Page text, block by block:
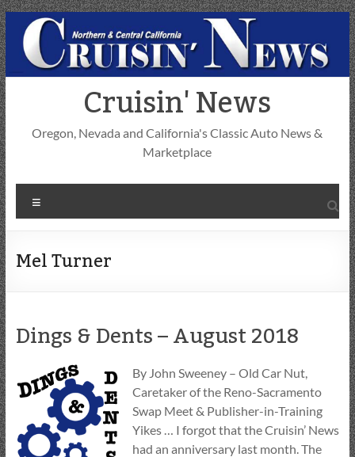
Skip
to
content
Cruisin' News
Oregon, Nevada and California's Classic Auto News &
Marketplace
Mel Turner
Dings & Dents – August 2018
By John Sweeney – Old Car Nut,
Caretaker of the Reno-Sacramento
Swap Meet & Publisher-in-Training
Yikes … I forgot that the Cruisin’ News
had an anniversary last month. The